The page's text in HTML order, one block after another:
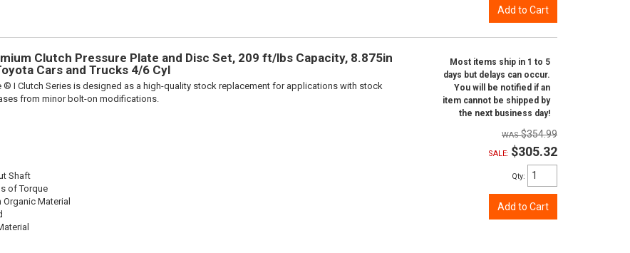
Add to Cart
Clutch Pressure Plate and Disc Set, 209 ft/lbs Capacity, 8.875in
Cars and Trucks 4/6 Cyl
® I Clutch Series is designed as a high-quality stock replacement for applications with stock
from minor bolt-on modifications.
Shaft
of Torque
Material
Most items ship in 1 to 5
days but delays can occur.
You will be notified if an
item cannot be shipped by
the next business day!
$354.99
SALE: $305.32
Qty:
Add to Cart